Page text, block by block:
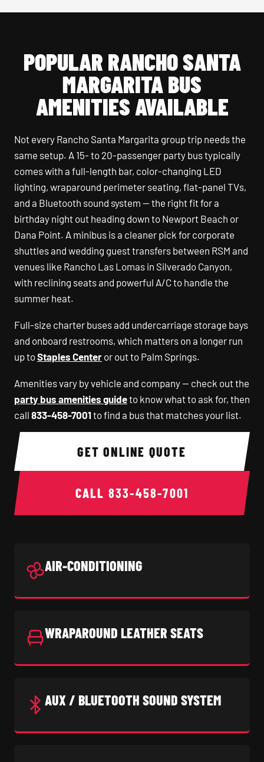
POPULAR RANCHO SANTA
MARGARITA BUS
AMENITIES AVAILABLE
Not every Rancho Santa Margarita group trip needs the
same setup. A 15- to 20-passenger party bus typically
comes with a full-length bar, color-changing LED
lighting, wraparound perimeter seating, flat-panel TVs,
and a Bluetooth sound system — the right fit for a
birthday night out heading down to Newport Beach or
Dana Point. A minibus is a cleaner pick for corporate
shuttles and wedding guest transfers between RSM and
venues like Rancho Las Lomas in Silverado Canyon,
with reclining seats and powerful A/C to handle the
summer heat.
Full-size charter buses add undercarriage storage bays
and onboard restrooms, which matters on a longer run
up toStaples Center or out to Palm Springs.
Amenities vary by vehicle and company — check out the
party bus amenities guideto know what to ask for, then
call 833-458-7001 to find a bus that matches your list.
GET ONLINE QUOTE
CALL 833-458-7001
AIR-CONDITIONING
WRAPAROUND LEATHER SEATS
AUX / BLUETOOTH SOUND SYSTEM